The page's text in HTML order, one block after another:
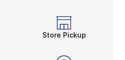
Store Pickup